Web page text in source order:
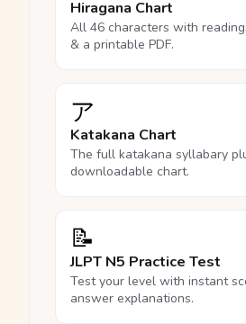
Hiragana Chart
All 46 characters with
& a printable PDF.
ア
Katakana Chart
The full katakana syllabary
downloadable chart.
📝
JLPT N5 Practice Test
Test your level with instant
answer explanations.